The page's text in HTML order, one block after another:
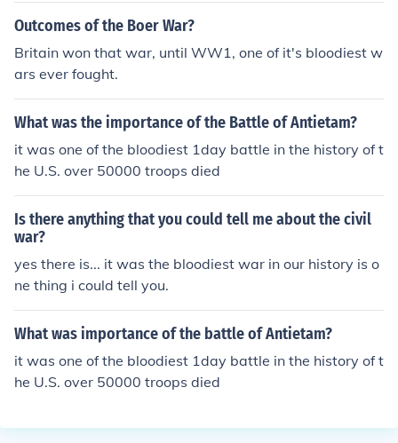
Outcomes of the Boer War?
Britain won that war, until WW1, one of it's bloodiest w
ars ever fought.
What was the importance of the Battle of Antietam?
it was one of the bloodiest 1day battle in the history of t
he U.S. over 50000 troops died
Is there anything that you could tell me about the civil
war?
yes there is... it was the bloodiest war in our history is o
ne thing i could tell you.
What was importance of the battle of Antietam?
it was one of the bloodiest 1day battle in the history of t
he U.S. over 50000 troops died